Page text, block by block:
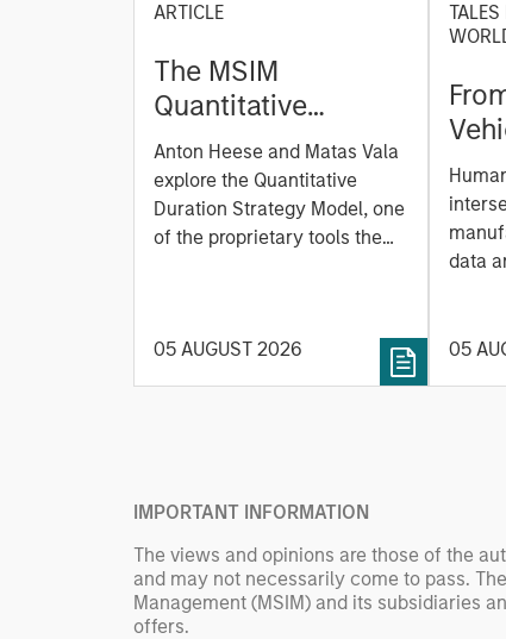
ARTICLE
The MSIM
Quantitative
Duration Strategy
Model: A Factor-
Based Approach to
Managing Interest
Anton Heese and Matas Vala
explore the Quantitative
Duration Strategy Model, one
of the proprietary tools the
rigour with identifying and
processing relevant and
05 AUGUST 2026
data
fleet
05
IMPORTANT INFORMATION
The views and opinions are those of the
and may not necessarily come to pass.
Management (MSIM) and its subsidiaries
offers.